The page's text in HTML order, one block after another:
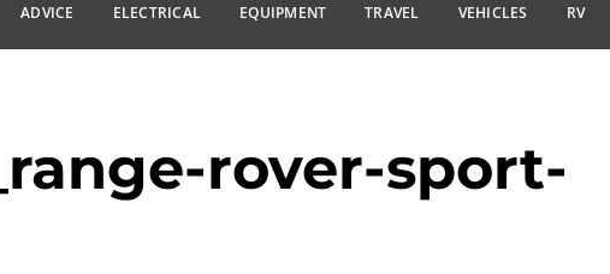
ADVICE ELECTRICAL EQUIPMENT TRAVEL VEHICLES RV
rover-sport-